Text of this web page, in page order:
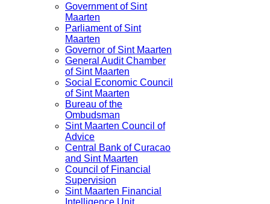
Government of Sint
Maarten
Parliament of Sint
Maarten
Governor of Sint Maarten
General Audit Chamber
of Sint Maarten
Social Economic Council
of Sint Maarten
Bureau of the
Ombudsman
Sint Maarten Council of
Advice
Central Bank of Curacao
and Sint Maarten
Council of Financial
Supervision
Sint Maarten Financial
Intelligence Unit